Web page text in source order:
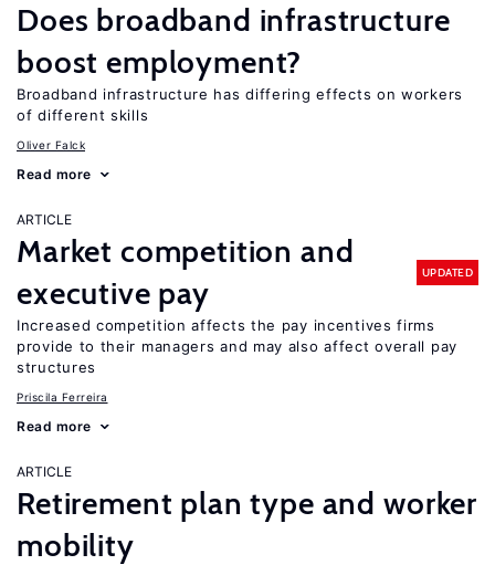
Does broadband infrastructure
boost employment?
Broadband infrastructure has differing effects on workers
of different skills
Oliver Falck
Read more
ARTICLE
Market competition and
executive pay
UPDATED
Increased competition affects the pay incentives firms
provide to their managers and may also affect overall pay
structures
Priscila Ferreira
Read more
ARTICLE
Retirement plan type and worker
mobility